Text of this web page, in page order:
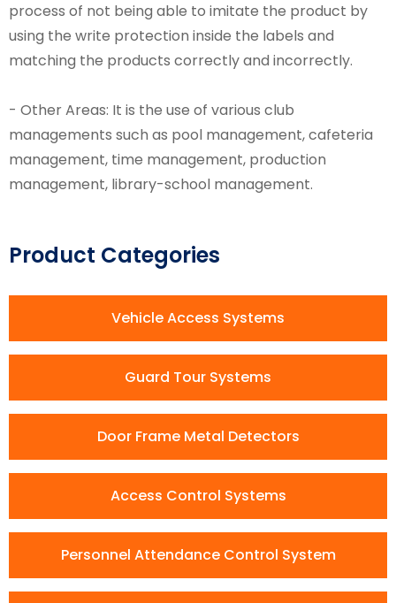
Product Categories
Vehicle Access Systems
Guard Tour Systems
Door Frame Metal Detectors
Access Control Systems
Personnel Attendance Control System
process of not being able to imitate the product by
using the write protection inside the labels and
matching the products correctly and incorrectly.
- Other Areas: It is the use of various club
managements such as pool management, cafeteria
management, time management, production
management, library-school management.